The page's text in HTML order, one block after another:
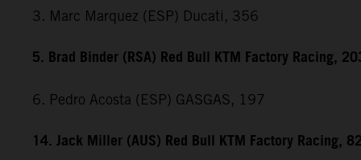
3. Marc Marquez (ESP) Ducati, 356
5. Brad Binder (RSA) Red Bull KTM Factory Racing,
6. Pedro Acosta (ESP) GASGAS, 197
14. Jack Miller (AUS) Red Bull KTM Factory Racing,